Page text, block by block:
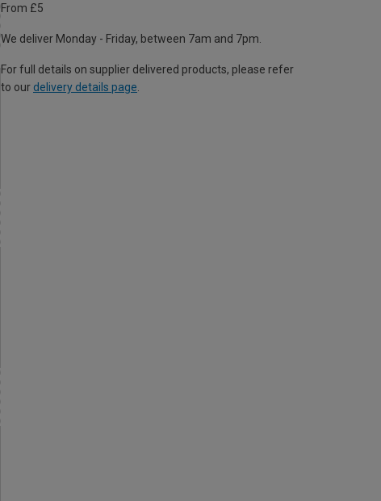
From £5
We deliver Monday - Friday, between 7am and 7pm.
For full details on supplier delivered products, please refer
to our delivery details page